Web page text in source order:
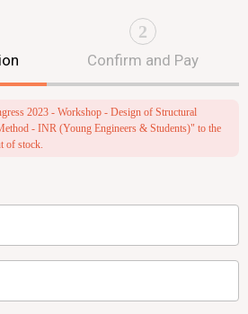
2
Confirm and Pay
2023 - Workshop - Design of Structural
- INR (Young Engineers & Students)" to the
of stock.